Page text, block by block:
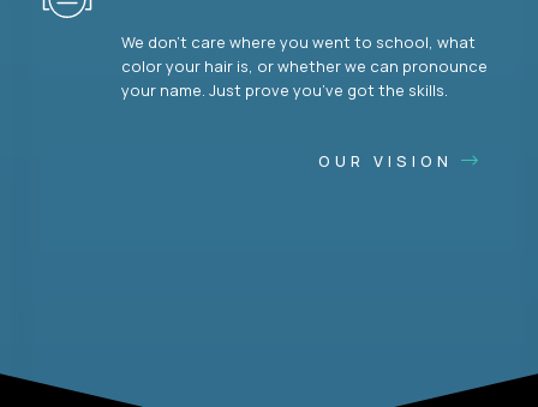
We don’t care where you went to school, what
color your hair is, or whether we can pronounce
your name. Just prove you’ve got the skills.
OUR VISION